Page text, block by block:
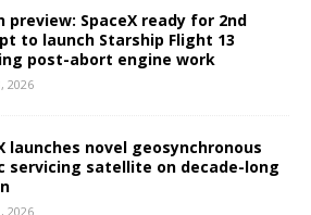
preview: SpaceX ready for 2nd
to launch Starship Flight 13
post-abort engine work
2026
launches novel geosynchronous
servicing satellite on decade-long
2026